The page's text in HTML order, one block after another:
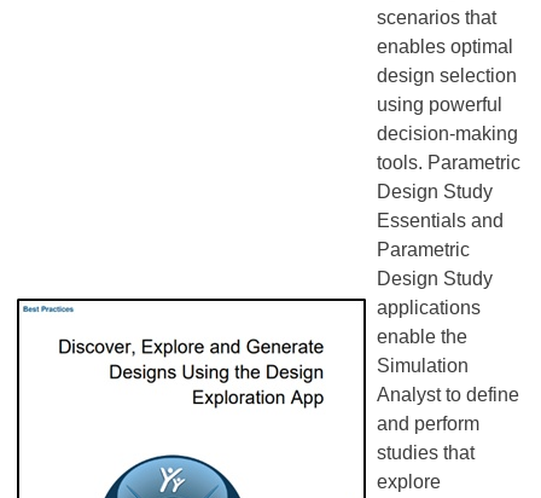
scenarios that
enables optimal
design selection
using powerful
decision-making
tools. Parametric
Design Study
Essentials and
Parametric
Design Study
applications
enable the
Simulation
Analyst to define
and perform
studies that
explore